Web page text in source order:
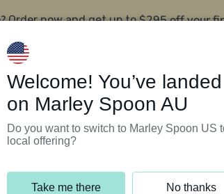
Order now and get up to$295 off your
Programs
Welcome! You’ve landed
on Marley Spoon AU
Do you want to switch to Marley Spoon US
local offering?
Take me there No thanks